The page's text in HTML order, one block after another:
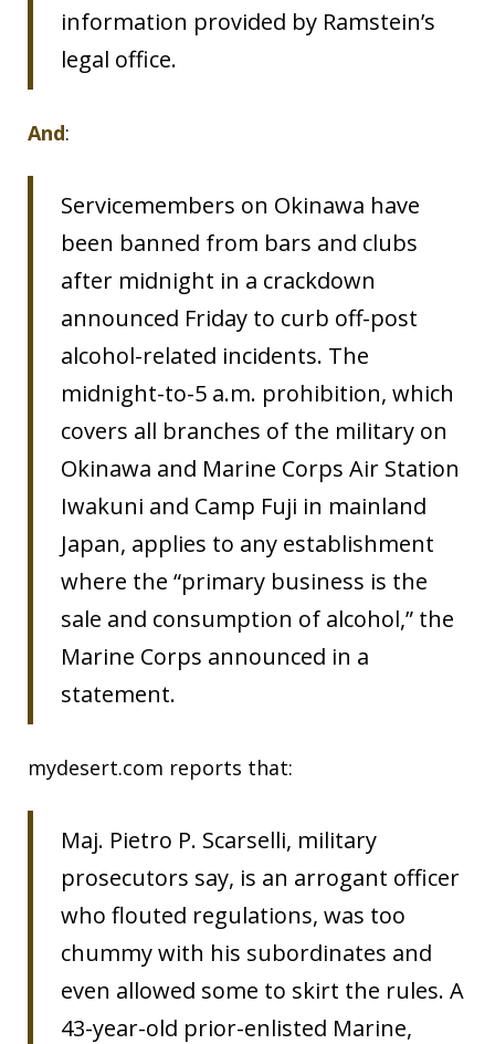
information provided by Ramstein’s
legal office.
And:
Servicemembers on Okinawa have
been banned from bars and clubs
after midnight in a crackdown
announced Friday to curb off-post
alcohol-related incidents. The
midnight-to-5 a.m. prohibition, which
covers all branches of the military on
Okinawa and Marine Corps Air Station
Iwakuni and Camp Fuji in mainland
Japan, applies to any establishment
where the “primary business is the
sale and consumption of alcohol,” the
Marine Corps announced in a
statement.
mydesert.com reports that:
Maj. Pietro P. Scarselli, military
prosecutors say, is an arrogant officer
who flouted regulations, was too
chummy with his subordinates and
even allowed some to skirt the rules. A
43-year-old prior-enlisted Marine,